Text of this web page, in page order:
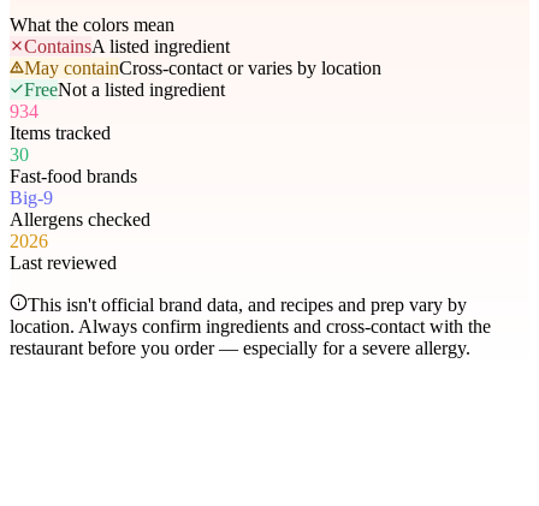
What the colors mean
ContainsA listed ingredient
May containCross-contact or varies by location
FreeNot a listed ingredient
934
Items tracked
30
Fast-food brands
Big-9
Allergens checked
2026
Last reviewed
This isn't official brand data, and recipes and prep vary by
location. Always confirm ingredients and cross-contact with the
restaurant before you order — especially for a severe allergy.